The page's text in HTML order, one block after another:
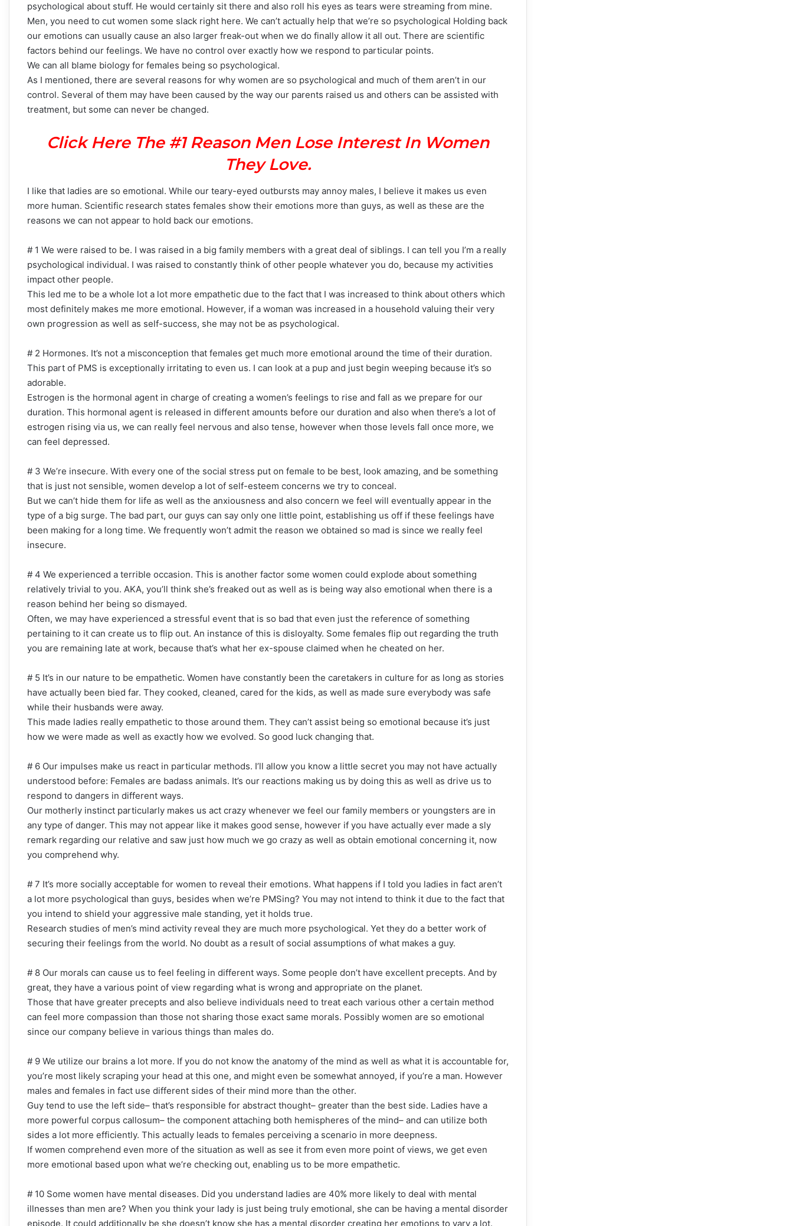
psychological about stuff. He would certainly sit there and also roll his eyes as tears were streaming from mine.
Men, you need to cut women some slack right here. We can’t actually help that we’re so psychological Holding back
our emotions can usually cause an also larger freak-out when we do finally allow it all out. There are scientific
factors behind our feelings. We have no control over exactly how we respond to particular points.
We can all blame biology for females being so psychological.
As I mentioned, there are several reasons for why women are so psychological and much of them aren’t in our
control. Several of them may have been caused by the way our parents raised us and others can be assisted with
treatment, but some can never be changed.
Click Here The #1 Reason Men Lose Interest In Women
They Love.
I like that ladies are so emotional. While our teary-eyed outbursts may annoy males, I believe it makes us even
more human. Scientific research states females show their emotions more than guys, as well as these are the
reasons we can not appear to hold back our emotions.
# 1 We were raised to be. I was raised in a big family members with a great deal of siblings. I can tell you I’m a really
psychological individual. I was raised to constantly think of other people whatever you do, because my activities
impact other people.
This led me to be a whole lot a lot more empathetic due to the fact that I was increased to think about others which
most definitely makes me more emotional. However, if a woman was increased in a household valuing their very
own progression as well as self-success, she may not be as psychological.
# 2 Hormones. It’s not a misconception that females get much more emotional around the time of their duration.
This part of PMS is exceptionally irritating to even us. I can look at a pup and just begin weeping because it’s so
adorable.
Estrogen is the hormonal agent in charge of creating a women’s feelings to rise and fall as we prepare for our
duration. This hormonal agent is released in different amounts before our duration and also when there’s a lot of
estrogen rising via us, we can really feel nervous and also tense, however when those levels fall once more, we
can feel depressed.
# 3 We’re insecure. With every one of the social stress put on female to be best, look amazing, and be something
that is just not sensible, women develop a lot of self-esteem concerns we try to conceal.
But we can’t hide them for life as well as the anxiousness and also concern we feel will eventually appear in the
type of a big surge. The bad part, our guys can say only one little point, establishing us off if these feelings have
been making for a long time. We frequently won’t admit the reason we obtained so mad is since we really feel
insecure.
# 4 We experienced a terrible occasion. This is another factor some women could explode about something
relatively trivial to you. AKA, you’ll think she’s freaked out as well as is being way also emotional when there is a
reason behind her being so dismayed.
Often, we may have experienced a stressful event that is so bad that even just the reference of something
pertaining to it can create us to flip out. An instance of this is disloyalty. Some females flip out regarding the truth
you are remaining late at work, because that’s what her ex-spouse claimed when he cheated on her.
# 5 It’s in our nature to be empathetic. Women have constantly been the caretakers in culture for as long as stories
have actually been bied far. They cooked, cleaned, cared for the kids, as well as made sure everybody was safe
while their husbands were away.
This made ladies really empathetic to those around them. They can’t assist being so emotional because it’s just
how we were made as well as exactly how we evolved. So good luck changing that.
# 6 Our impulses make us react in particular methods. I’ll allow you know a little secret you may not have actually
understood before: Females are badass animals. It’s our reactions making us by doing this as well as drive us to
respond to dangers in different ways.
Our motherly instinct particularly makes us act crazy whenever we feel our family members or youngsters are in
any type of danger. This may not appear like it makes good sense, however if you have actually ever made a sly
remark regarding our relative and saw just how much we go crazy as well as obtain emotional concerning it, now
you comprehend why.
# 7 It’s more socially acceptable for women to reveal their emotions. What happens if I told you ladies in fact aren’t
a lot more psychological than guys, besides when we’re PMSing? You may not intend to think it due to the fact that
you intend to shield your aggressive male standing, yet it holds true.
Research studies of men’s mind activity reveal they are much more psychological. Yet they do a better work of
securing their feelings from the world. No doubt as a result of social assumptions of what makes a guy.
# 8 Our morals can cause us to feel feeling in different ways. Some people don’t have excellent precepts. And by
great, they have a various point of view regarding what is wrong and appropriate on the planet.
Those that have greater precepts and also believe individuals need to treat each various other a certain method
can feel more compassion than those not sharing those exact same morals. Possibly women are so emotional
since our company believe in various things than males do.
# 9 We utilize our brains a lot more. If you do not know the anatomy of the mind as well as what it is accountable for,
you’re most likely scraping your head at this one, and might even be somewhat annoyed, if you’re a man. However
males and females in fact use different sides of their mind more than the other.
Guy tend to use the left side– that’s responsible for abstract thought– greater than the best side. Ladies have a
more powerful corpus callosum– the component attaching both hemispheres of the mind– and can utilize both
sides a lot more efficiently. This actually leads to females perceiving a scenario in more deepness.
If women comprehend even more of the situation as well as see it from even more point of views, we get even
more emotional based upon what we’re checking out, enabling us to be more empathetic.
# 10 Some women have mental diseases. Did you understand ladies are 40% more likely to deal with mental
illnesses than men are? When you think your lady is just being truly emotional, she can be having a mental disorder
episode. It could additionally be she doesn’t know she has a mental disorder creating her emotions to vary a lot.